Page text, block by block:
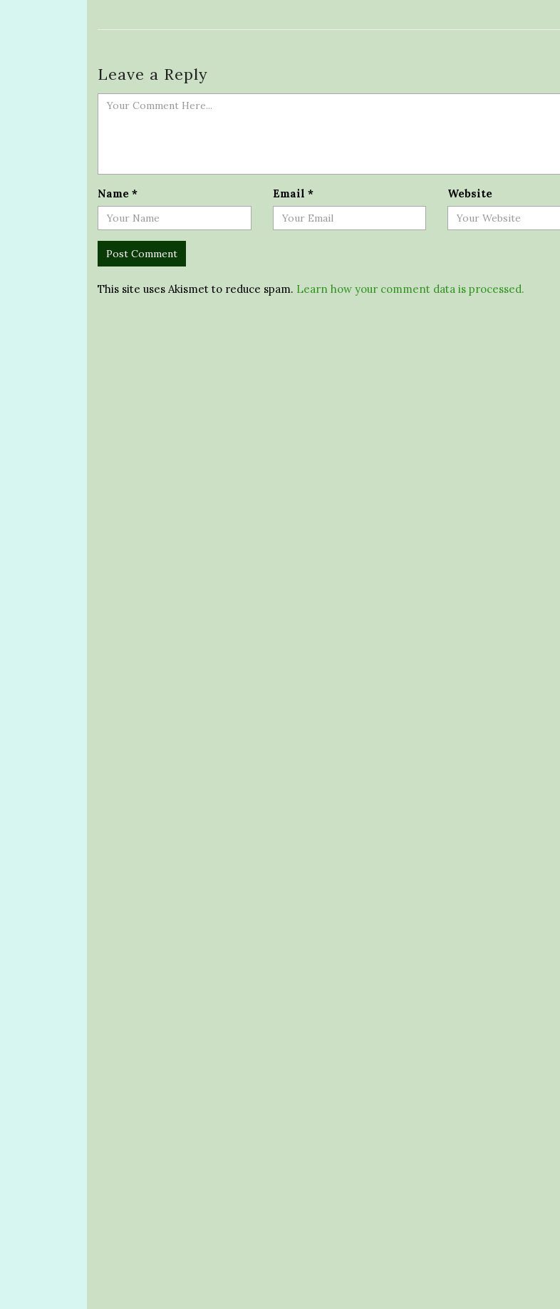
Leave a Reply
Name * Email * Website
This site uses Akismet to reduce spam. Learn how your comment data is processed.